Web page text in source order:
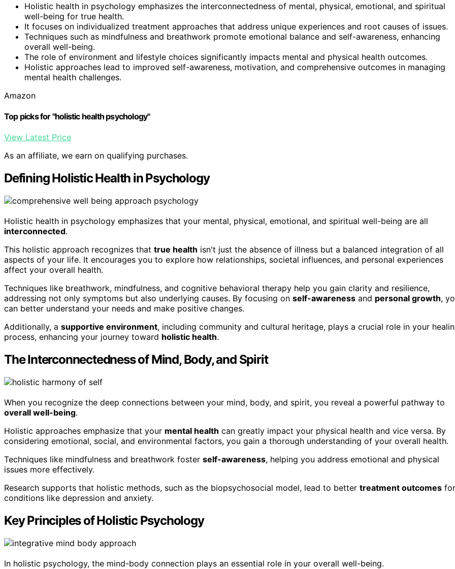
Holistic health in psychology emphasizes the interconnectedness of mental, physical, emotional, and spiritual
well-being for true health.
It focuses on individualized treatment approaches that address unique experiences and root causes of issues.
Techniques such as mindfulness and breathwork promote emotional balance and self-awareness, enhancing
overall well-being.
The role of environment and lifestyle choices significantly impacts mental and physical health outcomes.
Holistic approaches lead to improved self-awareness, motivation, and comprehensive outcomes in managing
mental health challenges.
Amazon
Top picks for "holistic health psychology"
View Latest Price
As an affiliate, we earn on qualifying purchases.
Defining Holistic Health in Psychology
Holistic health in psychology emphasizes that your mental, physical, emotional, and spiritual well-being are all
interconnected.
This holistic approach recognizes that true health isn't just the absence of illness but a balanced integration of all
aspects of your life. It encourages you to explore how relationships, societal influences, and personal experiences
affect your overall health.
Techniques like breathwork, mindfulness, and cognitive behavioral therapy help you gain clarity and resilience,
addressing not only symptoms but also underlying causes. By focusing on self-awareness and personal growth,
can better understand your needs and make positive changes.
Additionally, a supportive environment, including community and cultural heritage, plays a crucial role in your
process, enhancing your journey toward holistic health.
The Interconnectedness of Mind, Body, and Spirit
When you recognize the deep connections between your mind, body, and spirit, you reveal a powerful pathway to
overall well-being.
Holistic approaches emphasize that your mental health can greatly impact your physical health and vice versa. By
considering emotional, social, and environmental factors, you gain a thorough understanding of your overall health.
Techniques like mindfulness and breathwork foster self-awareness, helping you address emotional and physical
issues more effectively.
Research supports that holistic methods, such as the biopsychosocial model, lead to better treatment outcomes for
conditions like depression and anxiety.
Key Principles of Holistic Psychology
In holistic psychology, the mind-body connection plays an essential role in your overall well-being.